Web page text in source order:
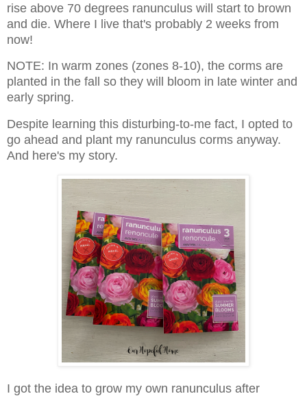
rise above 70 degrees ranunculus will start to brown
and die. Where I live that's probably 2 weeks from
now!
NOTE: In warm zones (zones 8-10), the corms are
planted in the fall so they will bloom in late winter and
early spring.
Despite learning this disturbing-to-me fact, I opted to
go ahead and plant my ranunculus corms anyway.
And here's my story.
I got the idea to grow my own ranunculus after